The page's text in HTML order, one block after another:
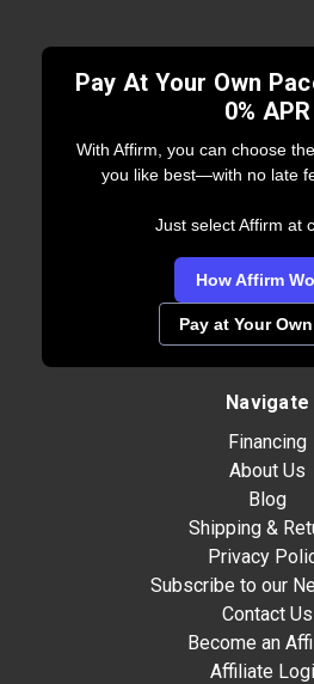
Pay At Your Own
0% APR
With Affirm, you can choose
you like best—with no late
Just select Affirm at
How Affirm
Pay at Your
Navigate
Financing
About Us
Blog
Shipping &
Privacy
Subscribe to our
Contact Us
Become an
Affiliate